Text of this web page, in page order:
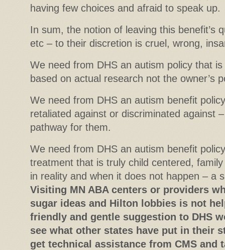
having few choices and afraid to speak up.
In sum, the notion of leaving this benefit’s
etc – to their discretion is cruel, wrong,
We need from DHS an autism policy that
based on actual research not the owner’s
We need from DHS an autism benefit
retaliated against or discriminated against
pathway for them.
We need from DHS an autism benefit
treatment that is truly child centered,
in reality and when it does not happen – a
Visiting MN ABA centers or providers
sugar ideas and Hilton lobbies is not
friendly and gentle suggestion to DHS
see what other states have put in their
get technical assistance from CMS and